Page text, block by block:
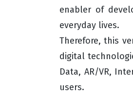
enabler of
everyday lives.
Therefore, this
digital
Data, AR/VR,
users.